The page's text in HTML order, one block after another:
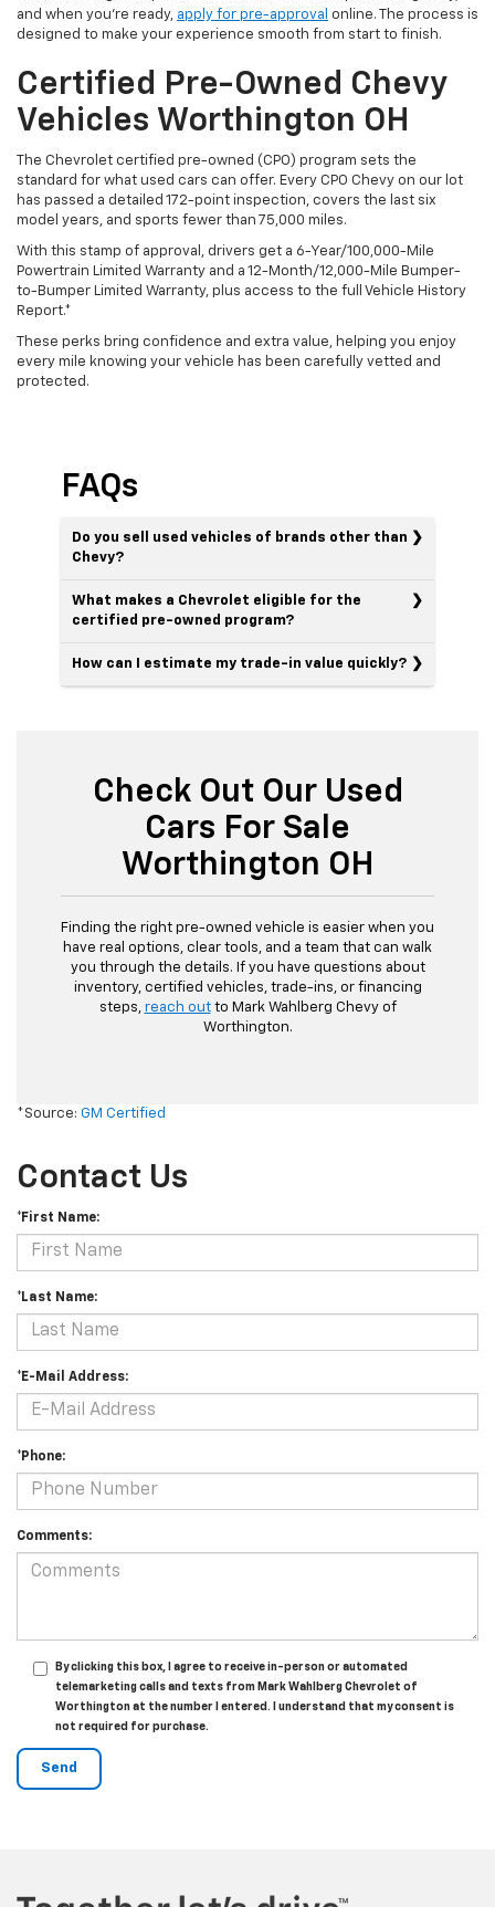
and when you're ready, apply for pre-approval online. The process is
designed to make your experience smooth from start to finish.
Certified Pre-Owned Chevy
Vehicles Worthington OH
The Chevrolet certified pre-owned (CPO) program sets the
standard for what used cars can offer. Every CPO Chevy on our lot
has passed a detailed 172-point inspection, covers the last six
model years, and sports fewer than 75,000 miles.
With this stamp of approval, drivers get a 6-Year/100,000-Mile
Powertrain Limited Warranty and a 12-Month/12,000-Mile Bumper-
to-Bumper Limited Warranty, plus access to the full Vehicle History
Report.*
These perks bring confidence and extra value, helping you enjoy
every mile knowing your vehicle has been carefully vetted and
protected.
FAQs
Do you sell used vehicles of brands other than
Chevy?
What makes a Chevrolet eligible for the
certified pre-owned program?
How can I estimate my trade-in value quickly?
Check Out Our Used
Cars For Sale
Worthington OH
Finding the right pre-owned vehicle is easier when you
have real options, clear tools, and a team that can walk
you through the details. If you have questions about
inventory, certified vehicles, trade-ins, or financing
steps, reach outto Mark Wahlberg Chevy of
Worthington.
*Source: GM Certified
Contact Us
*First Name:
*Last Name:
*E-Mail Address:
*Phone:
Comments:
By clicking this box, I agree to receive in-person or automated
telemarketing calls and texts from Mark Wahlberg Chevrolet of
Worthington at the number I entered. I understand that my consent is
not required for purchase.